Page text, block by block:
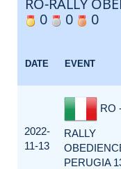
RO-RALLY
0
0 0
DATE EVENT
2022-
11-13
RO
RALLY
PERUGIA